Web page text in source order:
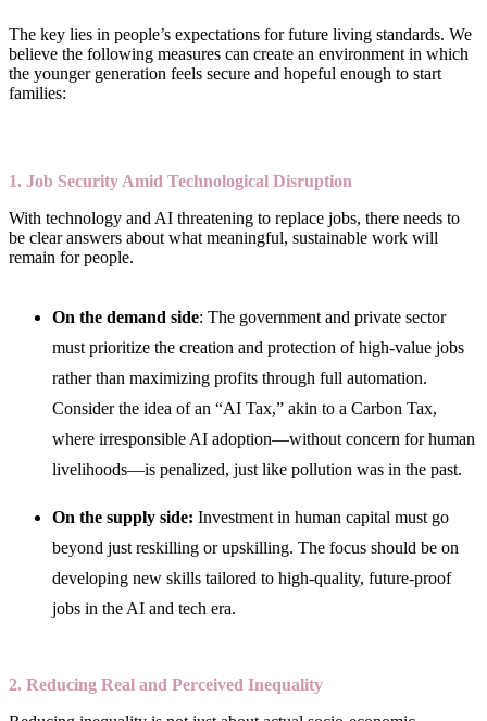
The key lies in people’s expectations for future living standards. We
believe the following measures can create an environment in which
the younger generation feels secure and hopeful enough to start
families:
1. Job Security Amid Technological Disruption
With technology and AI threatening to replace jobs, there needs to
be clear answers about what meaningful, sustainable work will
remain for people.
On the demand side: The government and private sector
must prioritize the creation and protection of high-value jobs
rather than maximizing profits through full automation.
Consider the idea of an “AI Tax,” akin to a Carbon Tax,
where irresponsible AI adoption—without concern for human
livelihoods—is penalized, just like pollution was in the past.
On the supply side: Investment in human capital must go
beyond just reskilling or upskilling. The focus should be on
developing new skills tailored to high-quality, future-proof
jobs in the AI and tech era.
2. Reducing Real and Perceived Inequality